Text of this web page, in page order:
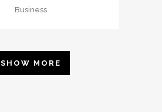
Business
SHOW MORE